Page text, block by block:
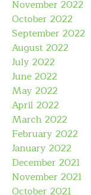
November 2022
October 2022
September 2022
August 2022
July 2022
June 2022
May 2022
April 2022
March 2022
February 2022
January 2022
December 2021
November 2021
October 2021